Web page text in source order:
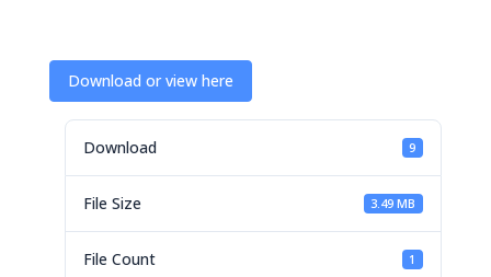
Download or view here
Download 9
File Size 3.49 MB
File Count 1